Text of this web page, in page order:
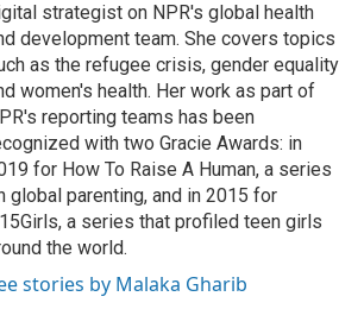
strategist on NPR's global health
development team. She covers topics
as the refugee crisis, gender equality
women's health. Her work as part of
reporting teams has been
with two Gracie Awards: in
for How To Raise A Human, a series
global parenting, and in 2015 for
a series that profiled teen girls
the world.
stories by Malaka Gharib